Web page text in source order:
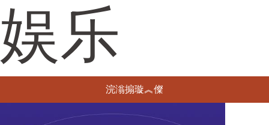
娱乐
浣滃搧璇︽儏